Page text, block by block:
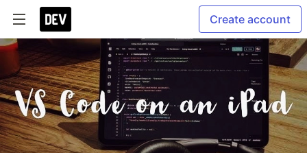
Create account